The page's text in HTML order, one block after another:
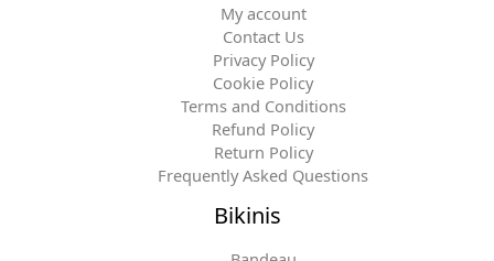
My account
Contact Us
Privacy Policy
Cookie Policy
Terms and Conditions
Refund Policy
Return Policy
Frequently Asked Questions
Bikinis